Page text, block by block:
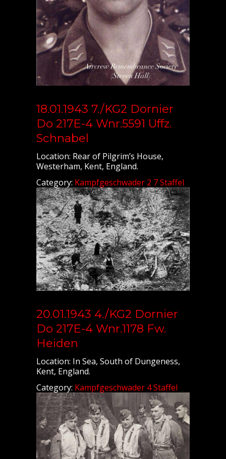
18.01.1943 7./KG2 Dornier
Do 217E-4 Wnr.5591 Uffz.
Schnabel
Location: Rear of Pilgrim’s House,
Westerham, Kent, England.
Category: Kampfgeschwader 2 7 Staffel
20.01.1943 4./KG2 Dornier
Do 217E-4 Wnr.1178 Fw.
Heiden
Location: In Sea, South of Dungeness,
Kent, England.
Category: Kampfgeschwader 4 Staffel